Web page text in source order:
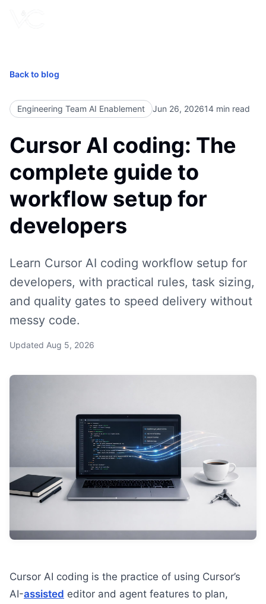
Back to blog
Engineering Team AI Enablement Jun 26, 202614 min read
Cursor AI coding: The
complete guide to
workflow setup for
developers
Learn Cursor AI coding workflow setup for
developers, with practical rules, task sizing,
and quality gates to speed delivery without
messy code.
Updated Aug 5, 2026
Cursor AI coding is the practice of using Cursor’s
AI-assisted editor and agent features to plan,